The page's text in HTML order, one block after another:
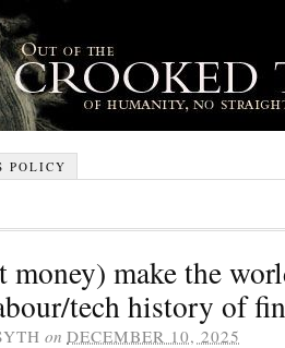
POLICY
money) make the
tech history of
on DECEMBER 10, 2025